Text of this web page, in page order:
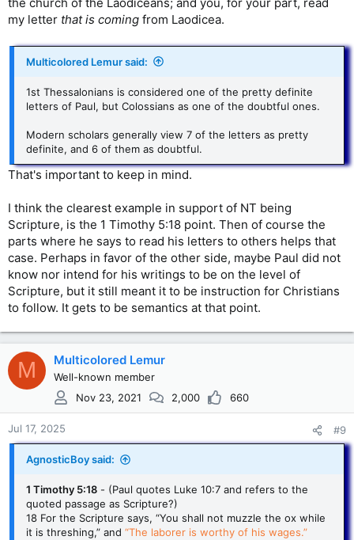
my letter that is coming from Laodicea.
Multicolored Lemur said:
1st Thessalonians is considered one of the pretty definite
letters of Paul, but Colossians as one of the doubtful ones.
Modern scholars generally view 7 of the letters as pretty
definite, and 6 of them as doubtful.
That's important to keep in mind.
I think the clearest example in support of NT being
Scripture, is the 1 Timothy 5:18 point. Then of course the
parts where he says to read his letters to others helps that
case. Perhaps in favor of the other side, maybe Paul did not
know nor intend for his writings to be on the level of
Scripture, but it still meant it to be instruction for Christians
to follow. It gets to be semantics at that point.
M Multicolored Lemur
Well-known member
Nov 23, 2021
2,000 660
Jul 17, 2025 #9
AgnosticBoy said:
1 Timothy 5:18 - (Paul quotes Luke 10:7 and refers to the
quoted passage as Scripture?)
18 For the Scripture says, “You shall not muzzle the ox while
it is threshing,” and “The laborer is worthy of his wages.”